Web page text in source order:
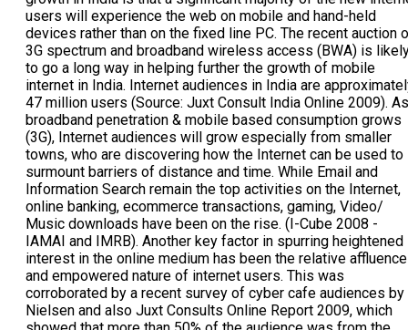
e 2008 - IAMAI and IMRB). Another key factor in spurring heightened interest in the online medium has been the relative affluence and empowered nature of internet users. This was corroborated by a recent survey of cyber cafe audiences by Nielsen and also Juxt Consults Online Report 2009, which showed that more than 50% of the audience was from the aspiring class and large proportion from SEC A&B. This makes the online audience significant from an advertiser point of view. As per industry estimates the internet advertisement revenues are expected to grow at a much faster rate as compared to most other segments in the media industry over the next few years. Also, the large number of mobile Internet users in India which as per a recent Google report is the second highest in the world after US, is a positive indicator of potential Internet audience growth through mobile based solutions. A Nielsen Report as of April 2009 also states that online video consumption is growing complementary to Television rather than as a substitute for the same and Web18 as one of the largest servers of video content in India is well placed to drive this revolution. As detailed above, India already has some of the worlds largest user bases - 51h largest Internet user base and 2nl largest Mobile user base (as per Internet World Stats and ITU respectively) in terms of absolute numbers, which is projected to increase even further. However the market has witnessed a lag in terms of monetization of the large user base metrics. This has been due to low yields, inadequate importance to the medium, piracy and under monetization of existing opportunities. There is now cause to believe that with the internet user base reaching critical mass and becoming comparable to the reach of TV and print, value catch up will happen sooner rather than later. Source: Nielsen Mobile. Mobile Internet penetration amongst mobile subscribers. Latest estimates (US, February 2009; EU, Q1 2009; Canada Q4 2008; BRIC Q1 2008. Juxt Consult India Online 2009) Key growth drivers for Indian Internet industry: Rapid growth in mobile internet users: This segment has seen a rapid increase with the number of internet users increasing by five times in the last five years. This segment will get an enormous fillip with operators likely to launch 30 services within the next 8-10 months Increase in computer literacy: The Government of India has in recent years taken several initiatives to promote the penetration and literacy of personal computing. For example, the Government of India has established the Universal Service Obligation Fund which seeks to finance the provision of basic telecommunications services throughout India, statewide area networks and common service centers, to promote the use of the Internet for business, educational and home use across the country. Growth of online advertising: Indias online advertising market is relatively under-penetrated compared to other high growth countries. Internet advertising is projected to grow by 32% over the next five years and reach an estimated Rs. 2,900 cr in 2014 from the present Rs. 800 cr in 2009. The share of the online advertising too is projected to grow from 2.3% in 2008 to 5.5% in 2013 of the overall advertising pie. Expanding online content: Internet content targeted for the Indian market has expanded significantly with new websites now offering national, regional and local information and news, online shopping, gaming, travel services and other interactive features and services. Additionally, increase in the Hindi and regional language content and services has brought many non English speakers into the internet fold G & Wireless Broadband: Another major impetus to online industry could be the platform advantages offered by the introduction of 3G & Wireless broadband services in India. The Union Govt.s recent auction of spectrum will help telecom operators launch these services within FY 2011 and this is expected to increase internet usage. A ecosystem of stakeholders including operators, application developers, content owners and service providers is expected to develop new specialized services to drive this growth. BUSINESS OVERVIEW - SEGMENT WISE PERFORMANCE: Television Eighteen India Ltd (TV18) [BSE: 532299, NSE: TV18] operates Indias leading business news television channels, CNBC TV18 and CNBC Awaaz. It also runs one of Indias largest Internet players - Web18, as well as one of Indias leading real time financial information and news terminals - Newswire18. TV18 entered publishing & local search market with the acquisition of Infornedia, rechristened as Infomedia18. Infomedia18 is Indias leading special interest publishing and local search player. 1. BUSINESS TELEVISION: - CNBC-TV18-Indias No.1 business medium. - CNBC AWAAZ-Indias leading consumer focused business channel 2. PUBLISHING & LOCAL SEARCH: - INFOMEDIA18 - Indias leading special interest & 13213 publisher. Publishers of Yellow Pages, Overdrive, Chip magazine amongst others. 3. CONSUMER INTERNET: - WEB18 - Portals across the content, transaction, subscription & mobile spectrum - CONTENT - In.com, Moneycontrol.com, Ibnlive.com, Cricketnext. com, Tech2.com, Compareindia.com, 52622 Mobile - TRANSACTION - Yatra.com, Bookmyshow.com, Easymf.com - SUBSCRIPTION - Poweryourtrade.com, Commoditiescontrol. com, Indiaearnings.com 4. REAL TIME DATA & INFORMATION: - NEWSWIRE18 - Indias leading provider of real-time market data and news for participants in the financial markets. BUSINESS TELEVISION: CNBC-TV18-INDIAS NO.1 TV BRAND & INDIAS NO.1 BUSINESS MEDIUM: The undisputed leader in business news and information in India, CNBC-TV18, is trusted by business leaders for its analysis, insight and real-time market coverage. Since 1999, CNBC-TV18 has been the platform for thought leaders across India, giving Indias decision makers unparalleled news, analysis and perspective facilitated by one of the largest and most comprehensive television content libraries in India. Not only has the channel revolutionized business programming in India, helping viewers to understand and profit from the markets and from their businesses, it has also built loyal communities, by interacting with people of all ages through non markets programming, special on-ground events and a series of awards that have set the standards for industry benchmarks. VIEWERSHIP PERFORMANCE: For the year ended March 31, 2010, CNBC-TV18 led the news genre and emerged as the nations most preferred news source amongst the core audiences. Its leadership in the business news space was undisputed PROGRAMMING: Content & Programming Strategy: CNBC TV18s programming strategy is aimed at delivering the latest and highest quality business content to its audiences yet also broad-base the universe of such audiences with programs of wider appeal. CNBC TV18s benchmark coverage extends from corporate news, financial markets coverage, expert perspectives on investing and management to industry verticals and beyond. CNBC-TV18 has been constantly innovating with new genres of content that help make business more relevant to different constituencies across India. CNBC TV 18s expansive and engaging programming along with various innovative formats introduced such as industry events, investor camps, vertical focused series and so on provides a diversified offering to viewers and adds tremendous value addition to all stakeholders. News leadership - Throughout the year, CNBC-TV18 continued to be the medium of choice for all major business and policy news, whether national or global. From coverage of key policy moves of the govt., especially fiscal decisions intended to manage the impact of the slowdown and those of major regulators like RBI and SEBI to major corporate news ranging from corporate actions to mergers & acquisitions, from markets news to sectorial news, CNBC-TV18 continued to be at the forefront. Moreover, when it came to major global news such as the Dubai & Greek economic arises, CNBC-TV18 partnered with the CNBC Global Network to get Indian audiences real time coverage. From breaking news to insightful analysis, CNBC-TV18 programming was aligned to evolving needs of the viewers and the business environment. Content Differentiation - During the period, CNBC-TV18 continued to strengthen its position as Indias No.1 business medium, by conceptualizing & delivering a wide portfolio of special programming & marketing initiatives. From topical specials to exclusive with top news makers, from interactive properties to landmark events, CNBC-TV1 8 further enriched its content portfolio. Especially noteworthy were the channels initiatives around its 10 Year anniversary in Dec 2009, its launch of new primetime shows like Tycoons with Vir Sanghvi, India Inc Gen Next and as always, the channels benchmark coverage of the 2 union budgets in the fiscal (July 2009 Interim Budget & February 2010 Union Budget). The channel further strengthened its offerings with interactive initiatives such as the CNBC- TV18 Linkedin Polls, an exclusive marketing alliance with the Worlds No.1 Professional Networking brand and a series of other indices & polls that gauge emerging business trends and consumer confidence levels in the economy. Innovation & Value Creation in Programming - At CNBC TV18, Focus is the customized innovation solutions division within the network that has grown from strength to strength. The fundamental i